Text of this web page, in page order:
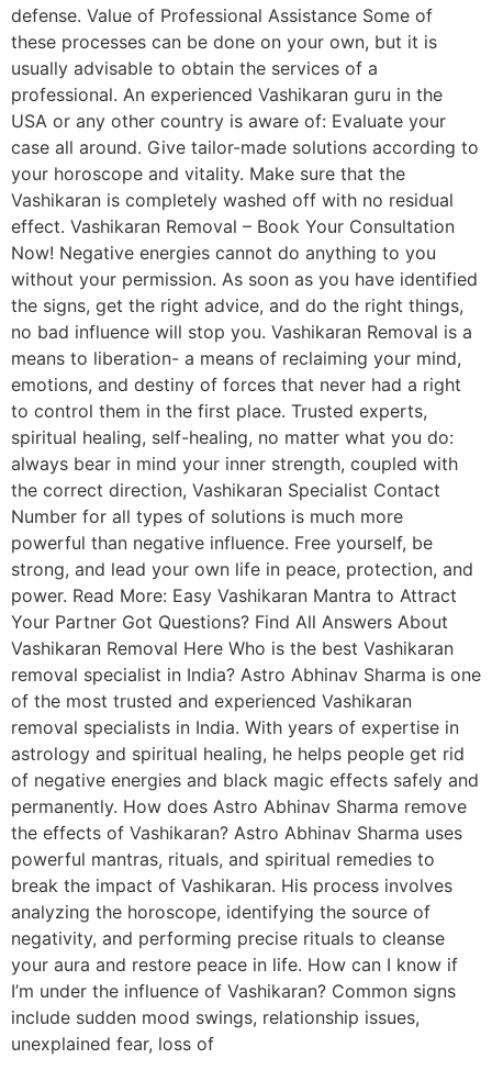
defense. Value of Professional Assistance Some of
these processes can be done on your own, but it is
usually advisable to obtain the services of a
professional. An experienced Vashikaran guru in the
USA or any other country is aware of: Evaluate your
case all around. Give tailor-made solutions according to
your horoscope and vitality. Make sure that the
Vashikaran is completely washed off with no residual
effect. Vashikaran Removal – Book Your Consultation
Now! Negative energies cannot do anything to you
without your permission. As soon as you have identified
the signs, get the right advice, and do the right things,
no bad influence will stop you. Vashikaran Removal is a
means to liberation- a means of reclaiming your mind,
emotions, and destiny of forces that never had a right
to control them in the first place. Trusted experts,
spiritual healing, self-healing, no matter what you do:
always bear in mind your inner strength, coupled with
the correct direction, Vashikaran Specialist Contact
Number for all types of solutions is much more
powerful than negative influence. Free yourself, be
strong, and lead your own life in peace, protection, and
power. Read More: Easy Vashikaran Mantra to Attract
Your Partner Got Questions? Find All Answers About
Vashikaran Removal Here Who is the best Vashikaran
removal specialist in India? Astro Abhinav Sharma is one
of the most trusted and experienced Vashikaran
removal specialists in India. With years of expertise in
astrology and spiritual healing, he helps people get rid
of negative energies and black magic effects safely and
permanently. How does Astro Abhinav Sharma remove
the effects of Vashikaran? Astro Abhinav Sharma uses
powerful mantras, rituals, and spiritual remedies to
break the impact of Vashikaran. His process involves
analyzing the horoscope, identifying the source of
negativity, and performing precise rituals to cleanse
your aura and restore peace in life. How can I know if
I’m under the influence of Vashikaran? Common signs
include sudden mood swings, relationship issues,
unexplained fear, loss of